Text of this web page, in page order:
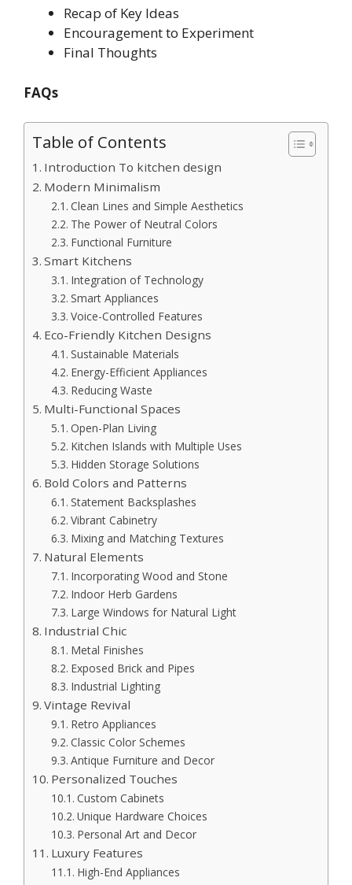
Recap of Key Ideas
Encouragement to Experiment
Final Thoughts
FAQs
Table of Contents
Introduction To kitchen design
Modern Minimalism
Clean Lines and Simple Aesthetics
The Power of Neutral Colors
Functional Furniture
Smart Kitchens
Integration of Technology
Smart Appliances
Voice-Controlled Features
Eco-Friendly Kitchen Designs
Sustainable Materials
Energy-Efficient Appliances
Reducing Waste
Multi-Functional Spaces
Open-Plan Living
Kitchen Islands with Multiple Uses
Hidden Storage Solutions
Bold Colors and Patterns
Statement Backsplashes
Vibrant Cabinetry
Mixing and Matching Textures
Natural Elements
Incorporating Wood and Stone
Indoor Herb Gardens
Large Windows for Natural Light
Industrial Chic
Metal Finishes
Exposed Brick and Pipes
Industrial Lighting
Vintage Revival
Retro Appliances
Classic Color Schemes
Antique Furniture and Decor
Personalized Touches
Custom Cabinets
Unique Hardware Choices
Personal Art and Decor
Luxury Features
High-End Appliances